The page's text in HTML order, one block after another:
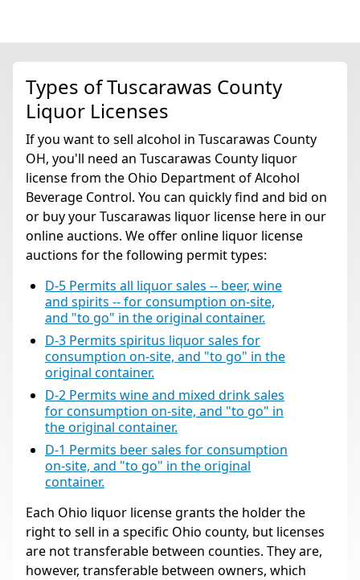
Types of Tuscarawas County
Liquor Licenses
If you want to sell alcohol in Tuscarawas County
OH, you'll need an Tuscarawas County liquor
license from the Ohio Department of Alcohol
Beverage Control. You can quickly find and bid on
or buy your Tuscarawas liquor license here in our
online auctions. We offer online liquor license
auctions for the following permit types:
D-5 Permits all liquor sales -- beer, wine
and spirits -- for consumption on-site,
and "to go" in the original container.
D-3 Permits spiritus liquor sales for
consumption on-site, and "to go" in the
original container.
D-2 Permits wine and mixed drink sales
for consumption on-site, and "to go" in
the original container.
D-1 Permits beer sales for consumption
on-site, and "to go" in the original
container.
Each Ohio liquor license grants the holder the
right to sell in a specific Ohio county, but licenses
are not transferable between counties. They are,
however, transferable between owners, which